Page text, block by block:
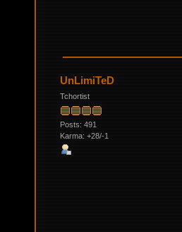
UnLimiTeD
Tchortist
Posts: 491
Karma: +28/-1